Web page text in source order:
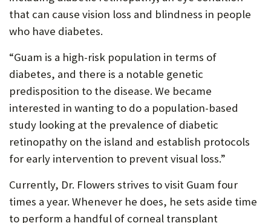
that can cause vision loss and blindness in people
who have diabetes.
“Guam is a high-risk population in terms of
diabetes, and there is a notable genetic
predisposition to the disease. We became
interested in wanting to do a population-based
study looking at the prevalence of diabetic
retinopathy on the island and establish protocols
for early intervention to prevent visual loss.”
Currently, Dr. Flowers strives to visit Guam four
times a year. Whenever he does, he sets aside time
to perform a handful of corneal transplant